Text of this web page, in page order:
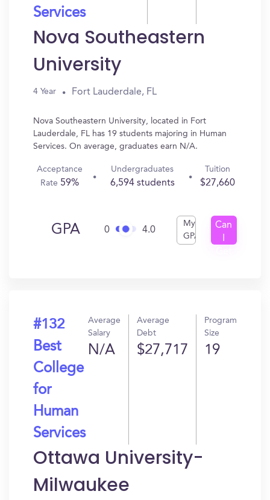
Services
Nova Southeastern
University
4 Year Fort Lauderdale, FL
Nova Southeastern University, located in Fort
Lauderdale, FL has 19 students majoring in Human
Services. On average, graduates earn N/A.
Acceptance
Rate 59%
Undergraduates
6,594 students
Tuition
$27,660
GPA 0 4.0
My
GPA
Can
#132
Best
College
for
Human
Services
Average
Salary
N/A
Average
Debt
$27,717
Program
Size
19
Ottawa University-
Milwaukee